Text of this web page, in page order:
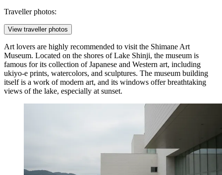
Traveller photos:
View traveller photos
Art lovers are highly recommended to visit the Shimane Art
Museum. Located on the shores of Lake Shinji, the museum is
famous for its collection of Japanese and Western art, including
ukiyo-e prints, watercolors, and sculptures. The museum building
itself is a work of modern art, and its windows offer breathtaking
views of the lake, especially at sunset.